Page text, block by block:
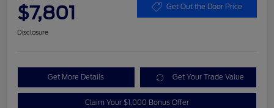
$7,801 Get Out the Door Price
Disclosure
Get More Details Get Your Trade Value
Claim Your $1,000 Bonus Offer